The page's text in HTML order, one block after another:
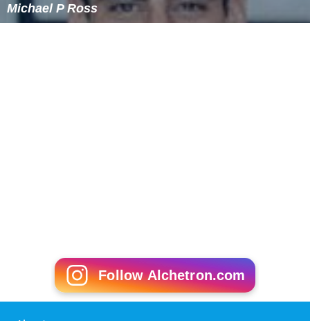
Michael P Ross
Follow Alchetron.com